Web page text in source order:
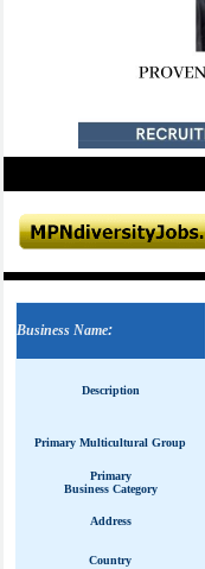
Business Name:
Description
Primary Multicultural Group
Primary
Business Category
Address
Country